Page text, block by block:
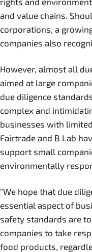
and value chains.
corporations, a
companies also
However, almost all
aimed at large
due diligence
complex and
businesses with
Fairtrade and B Lab
support small
environmentally
“We hope that due
essential aspect of
safety standards are
companies to take
food products,